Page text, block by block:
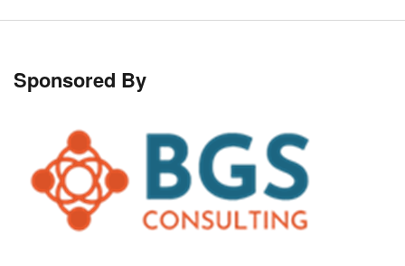
Sponsored By